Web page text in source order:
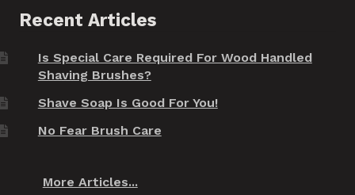
Recent Articles
Is Special Care Required For Wood Handled
Shaving Brushes?
Shave Soap Is Good For You!
No Fear Brush Care
More Articles...